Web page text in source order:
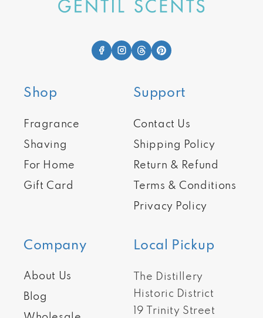
Shop
Fragrance
Shaving
For Home
Gift Card
Company
About Us
Blog
Support
Contact Us
Shipping Policy
Return & Refund
Terms & Conditions
Privacy Policy
Local Pickup
The Distillery
Historic District
19 Trinity Street